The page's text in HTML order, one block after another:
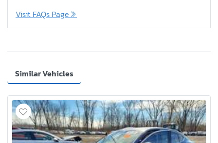
Visit FAQs Page
Similar Vehicles